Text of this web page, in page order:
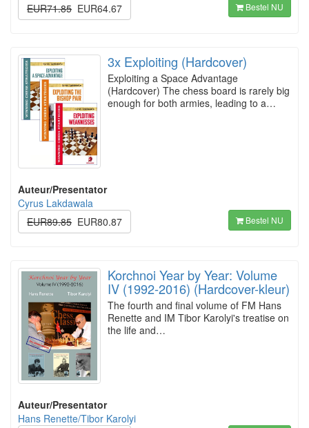
EUR71.85 EUR64.67 Bestel NU
3x Exploiting (Hardcover)
Exploiting a Space Advantage
(Hardcover) The chess board is rarely big
enough for both armies, leading to a…
Auteur/Presentator
Cyrus Lakdawala
EUR89.85 EUR80.87 Bestel NU
Korchnoi Year by Year: Volume
IV (1992-2016) (Hardcover-kleur)
The fourth and final volume of FM Hans
Renette and IM Tibor Karolyi's treatise on
the life and…
Auteur/Presentator
Hans Renette/Tibor Karolyi